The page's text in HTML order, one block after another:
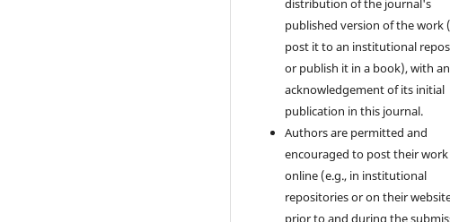
distribution of the journal's
published version of the work
post it to an institutional
or publish it in a book), with an
acknowledgement of its initial
publication in this journal.
Authors are permitted and
encouraged to post their work
online (e.g., in institutional
repositories or on their